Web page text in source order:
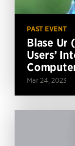
PAST EVENT
Blase Ur
Users’
Mar 24, 2023